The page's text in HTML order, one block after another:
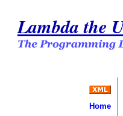
Lambda the
Home